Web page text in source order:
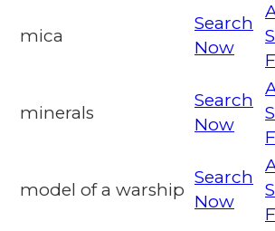
mica
Search
Now
minerals
Search
Now
model of a warship
Search
Now